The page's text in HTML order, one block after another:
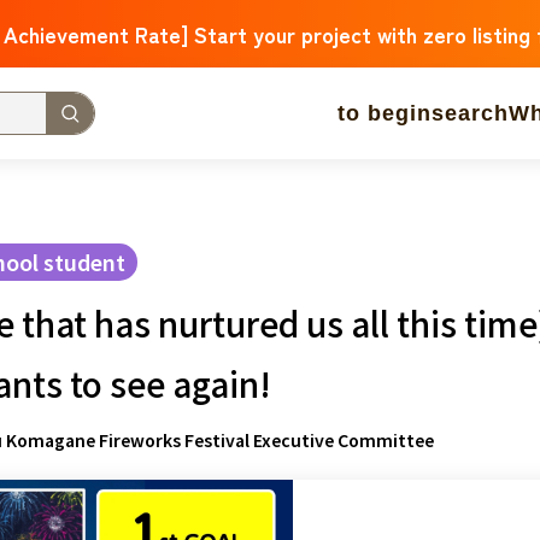
Achievement Rate] Start your project with zero listing
to beginsearch
Medical and Welfare Children & Education
Human Rights and
Hokkaido Aomori Iwate
Ibaraki Tochigi herd of horses Saitama Chiba
Niigata Toyama
student
that has nurtured us all this
to see again!
Fireworks Festival Executive Committee